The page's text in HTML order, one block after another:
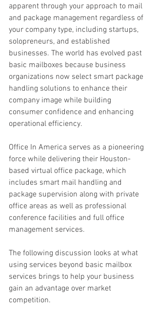
apparent through your approach to mail
and package management regardless of
your company type, including startups,
solopreneurs, and established
businesses. The world has evolved past
basic mailboxes because business
organizations now select smart package
handling solutions to enhance their
company image while building
consumer confidence and enhancing
operational efficiency.
Office In America serves as a pioneering
force while delivering their Houston-
based virtual office package, which
includes smart mail handling and
package supervision along with private
office areas as well as professional
conference facilities and full office
management services.
The following discussion looks at what
using services beyond basic mailbox
services brings to help your business
gain an advantage over market
competition.